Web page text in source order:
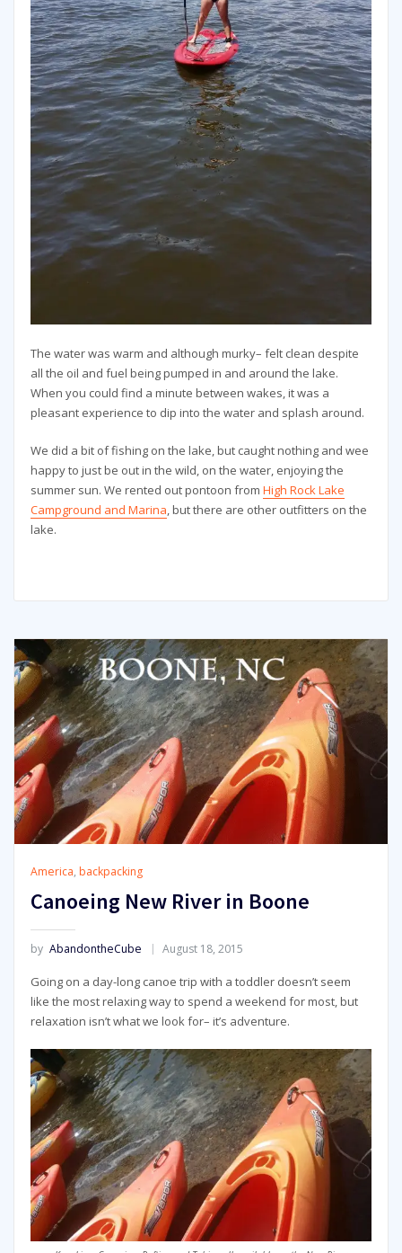
The water was warm and although murky– felt clean despite
all the oil and fuel being pumped in and around the lake.
When you could find a minute between wakes, it was a
pleasant experience to dip into the water and splash around.
We did a bit of fishing on the lake, but caught nothing and wee
happy to just be out in the wild, on the water, enjoying the
summer sun. We rented out pontoon from High Rock Lake
Campground and Marina, but there are other outfitters on the
lake.
America, backpacking
Canoeing New River in Boone
by AbandontheCube August 18, 2015
Going on a day-long canoe trip with a toddler doesn’t seem
like the most relaxing way to spend a weekend for most, but
relaxation isn’t what we look for– it’s adventure.